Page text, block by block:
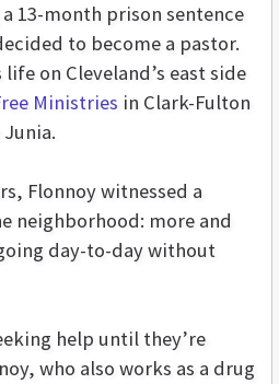
13-month prison sentence
to become a pastor.
on Cleveland’s east side
Ministries in Clark-Fulton
Flonnoy witnessed a
neighborhood: more and
day-to-day without
help until they’re
who also works as a drug